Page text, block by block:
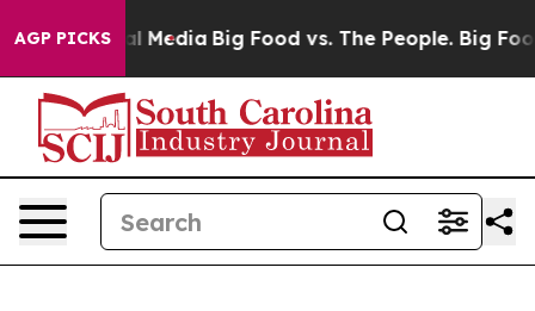
AGP PICKS
Social Media Big Food vs. The People. Big Food’s